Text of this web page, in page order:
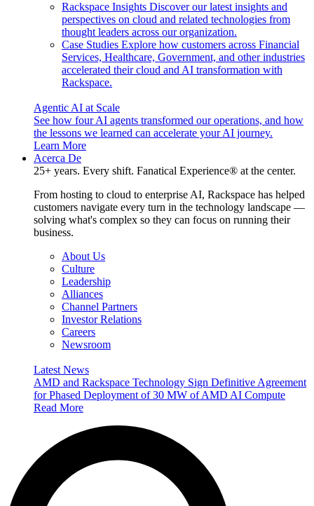
Rackspace Insights Discover our latest insights and
perspectives on cloud and related technologies from
thought leaders across our organization.
Case Studies Explore how customers across Financial
Services, Healthcare, Government, and other industries
accelerated their cloud and AI transformation with
Rackspace.
Agentic AI at Scale
See how four AI agents transformed our operations, and how
the lessons we learned can accelerate your AI journey.
Learn More
Acerca De
25+ years. Every shift. Fanatical Experience® at the center.
From hosting to cloud to enterprise AI, Rackspace has helped
customers navigate every turn in the technology landscape —
solving what's complex so they can focus on running their
business.
About Us
Culture
Leadership
Alliances
Channel Partners
Investor Relations
Careers
Newsroom
Latest News
AMD and Rackspace Technology Sign Definitive Agreement
for Phased Deployment of 30 MW of AMD AI Compute
Read More